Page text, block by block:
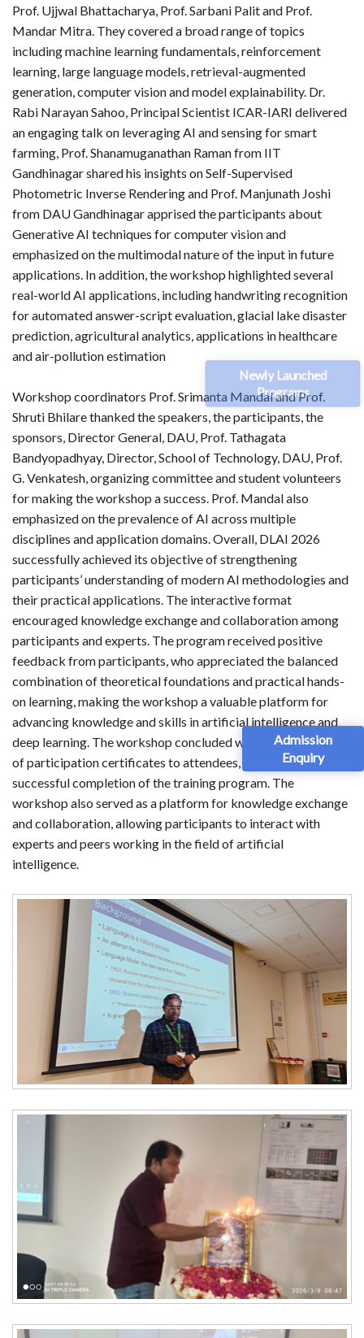
Newly Launched
Programs
Admission
Enquiry
Prof. Ujjwal Bhattacharya, Prof. Sarbani Palit and Prof.
Mandar Mitra. They covered a broad range of topics
including machine learning fundamentals, reinforcement
learning, large language models, retrieval-augmented
generation, computer vision and model explainability. Dr.
Rabi Narayan Sahoo, Principal Scientist ICAR-IARI delivered
an engaging talk on leveraging AI and sensing for smart
farming, Prof. Shanamuganathan Raman from IIT
Gandhinagar shared his insights on Self-Supervised
Photometric Inverse Rendering and Prof. Manjunath Joshi
from DAU Gandhinagar apprised the participants about
Generative AI techniques for computer vision and
emphasized on the multimodal nature of the input in future
applications. In addition, the workshop highlighted several
real-world AI applications, including handwriting recognition
for automated answer-script evaluation, glacial lake disaster
prediction, agricultural analytics, applications in healthcare
and air-pollution estimation
Workshop coordinators Prof. Srimanta Mandal and Prof.
Shruti Bhilare thanked the speakers, the participants, the
sponsors, Director General, DAU, Prof. Tathagata
Bandyopadhyay, Director, School of Technology, DAU, Prof.
G. Venkatesh, organizing committee and student volunteers
for making the workshop a success. Prof. Mandal also
emphasized on the prevalence of AI across multiple
disciplines and application domains. Overall, DLAI 2026
successfully achieved its objective of strengthening
participants’ understanding of modern AI methodologies and
their practical applications. The interactive format
encouraged knowledge exchange and collaboration among
participants and experts. The program received positive
feedback from participants, who appreciated the balanced
combination of theoretical foundations and practical hands-
on learning, making the workshop a valuable platform for
advancing knowledge and skills in artificial intelligence and
deep learning. The workshop concluded with the distribution
of participation certificates to attendees, recognizing their
successful completion of the training program. The
workshop also served as a platform for knowledge exchange
and collaboration, allowing participants to interact with
experts and peers working in the field of artificial
intelligence.